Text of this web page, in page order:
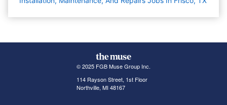
© 2025 FGB Muse Group Inc.
114 Rayson Street, 1st Floor
Northville, MI 48167